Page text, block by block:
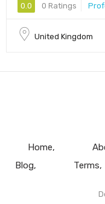
0.0 0 Ratings
United Kingdom
Home
Blog
Terms